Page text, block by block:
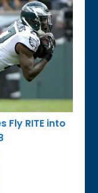
Fly RITE into